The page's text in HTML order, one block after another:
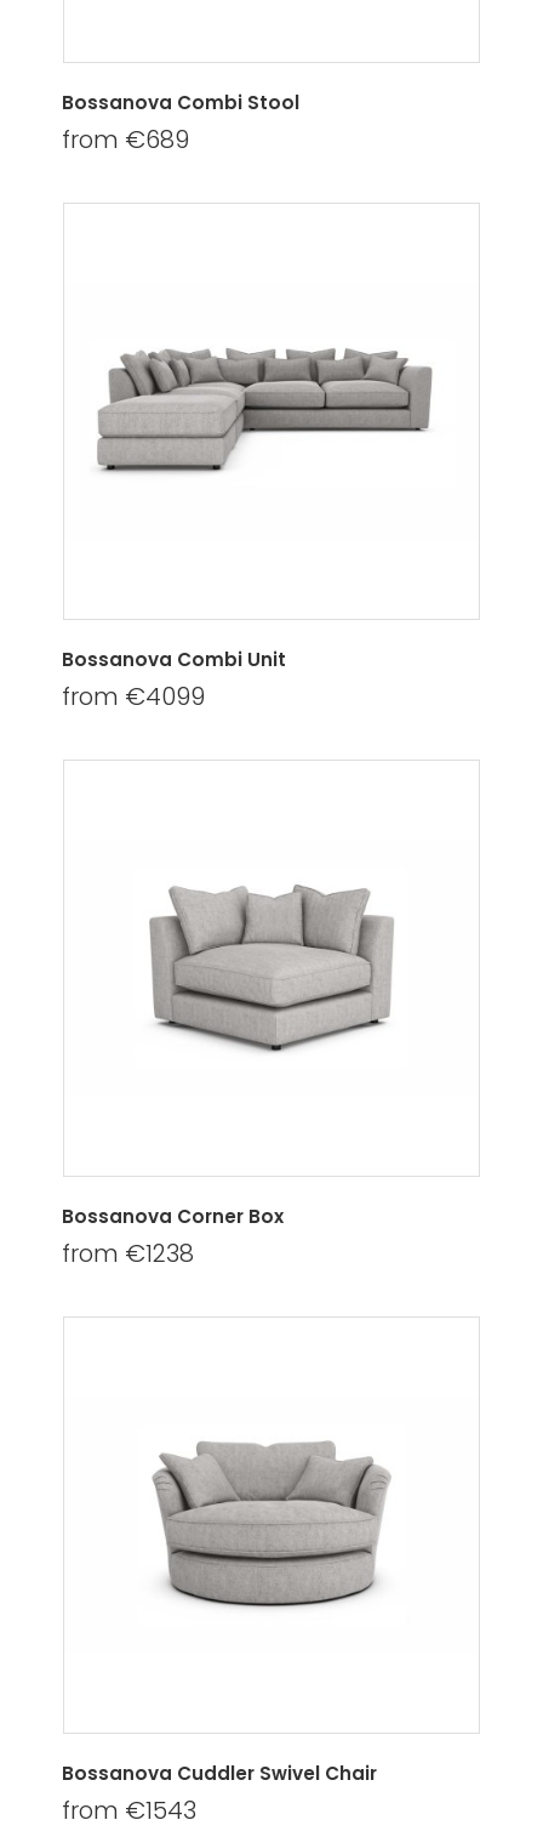
Bossanova Combi Stool
from €689
Bossanova Combi Unit
from €4099
Bossanova Corner Box
from €1238
Bossanova Cuddler Swivel Chair
from €1543